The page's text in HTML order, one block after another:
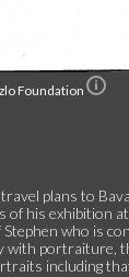
Foundation
plans to
of his exhibition
who is
with portraiture,
including